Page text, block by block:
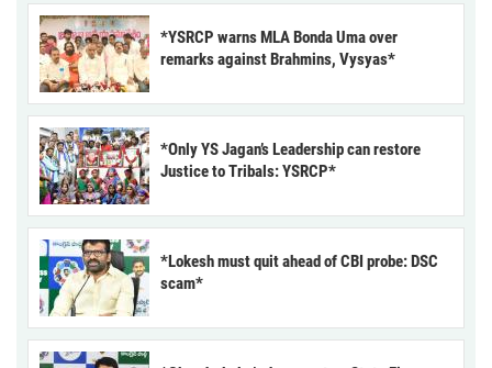
*YSRCP warns MLA Bonda Uma over
remarks against Brahmins, Vysyas*
*Only YS Jagan’s Leadership can restore
Justice to Tribals: YSRCP*
*Lokesh must quit ahead of CBI probe: DSC
scam*